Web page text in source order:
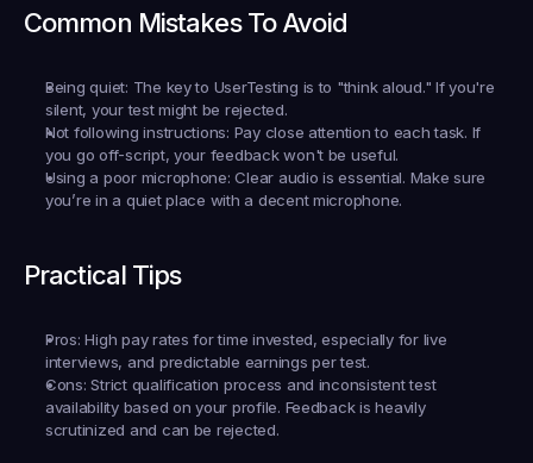
Common Mistakes To Avoid
Being quiet: The key to UserTesting is to "think aloud." If you're
silent, your test might be rejected.
Not following instructions: Pay close attention to each task. If
you go off-script, your feedback won't be useful.
Using a poor microphone: Clear audio is essential. Make sure
you’re in a quiet place with a decent microphone.
Practical Tips
Pros: High pay rates for time invested, especially for live
interviews, and predictable earnings per test.
Cons: Strict qualification process and inconsistent test
availability based on your profile. Feedback is heavily
scrutinized and can be rejected.